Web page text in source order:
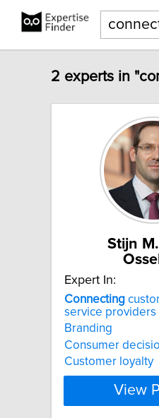
2 experts in
Stijn
Expert In:
Connecting
service providers
Branding
Consumer
Customer loyalty
View